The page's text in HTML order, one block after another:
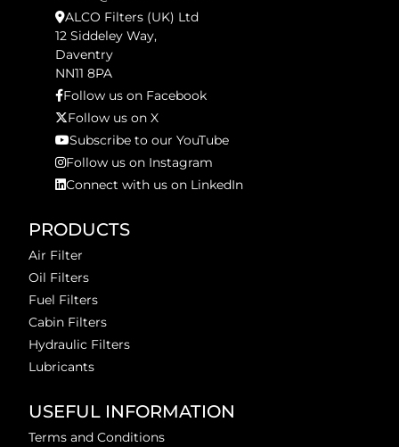
ALCO Filters (UK) Ltd
12 Siddeley Way,
Daventry
NN11 8PA
Follow us on Facebook
Follow us on X
Subscribe to our YouTube
Follow us on Instagram
Connect with us on LinkedIn
PRODUCTS
Air Filter
Oil Filters
Fuel Filters
Cabin Filters
Hydraulic Filters
Lubricants
USEFUL INFORMATION
Terms and Conditions